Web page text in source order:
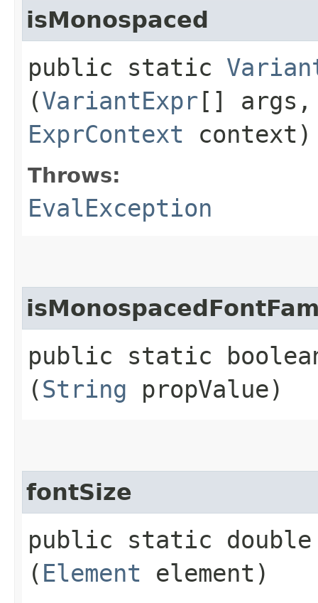
isMonospaced
public static
(VariantExpr[]
ExprContext
Throws:
EvalException
public static boolean
(String propValue)
fontSize
public static
( Element element)